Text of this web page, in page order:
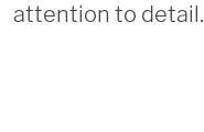
attention to detail.